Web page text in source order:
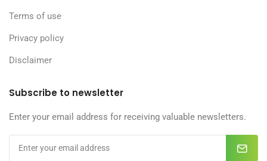
Terms of use
Privacy policy
Disclaimer
Subscribe to newsletter
Enter your email address for receiving valuable newsletters.